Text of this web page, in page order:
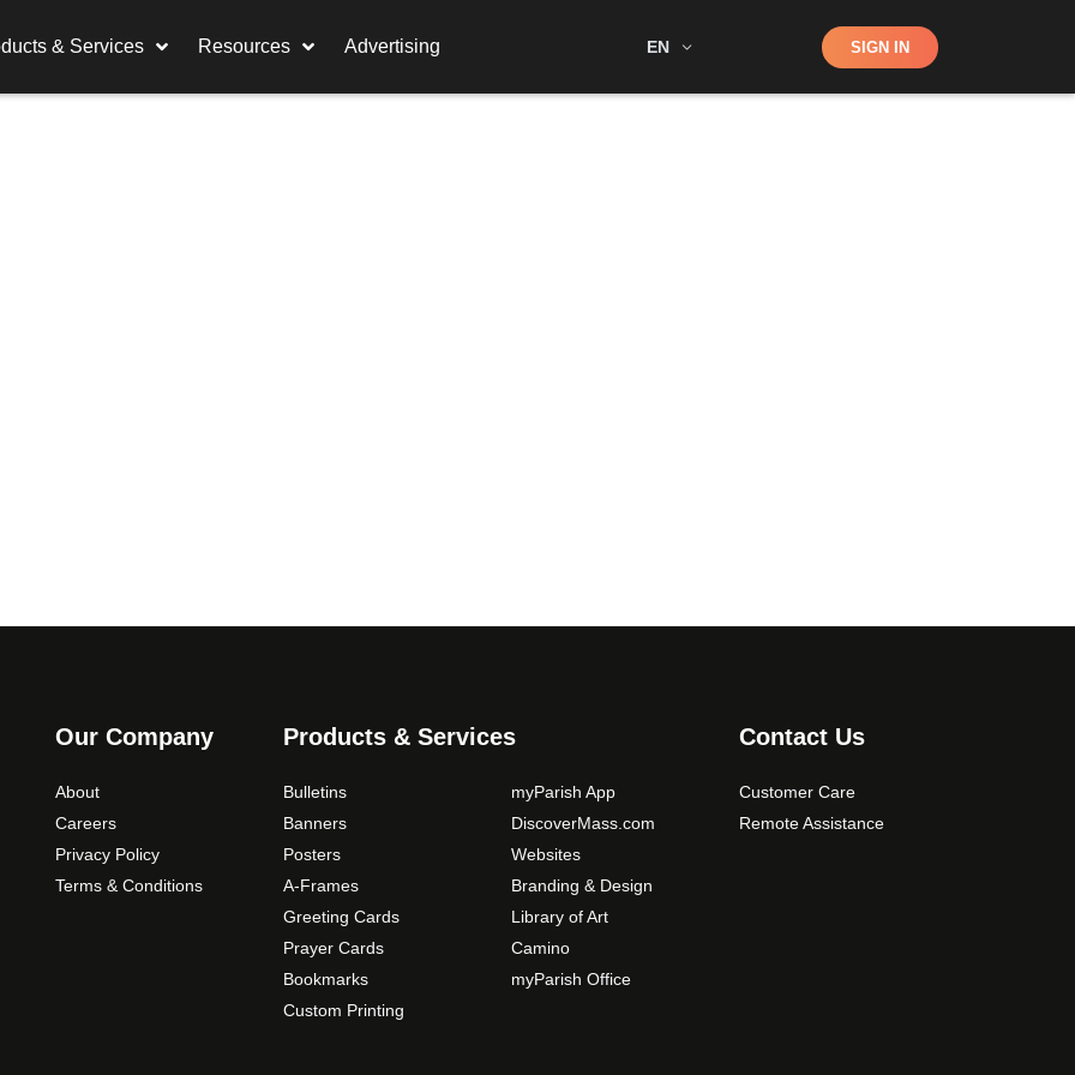
& Services Resources Advertising EN Shop SIGN IN
Our Company
About
Careers
Privacy Policy
Terms & Conditions
Products & Services
Bulletins
Banners
Posters
A-Frames
Greeting Cards
Prayer Cards
Bookmarks
Custom Printing
myParish App
DiscoverMass.com
Websites
Branding & Design
Library of Art
Camino
myParish Office
Contact Us
Customer Care
Remote Assistance